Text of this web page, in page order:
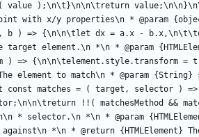
value );\n\t}\n\n\treturn
with x/y properties\n * @param
a, b ) => {\n\n\tlet dx = a.x -
target element.\n *\n * @param
) => {\n\n\telement.style.transform =
The element to match\n * @param
const matches = ( target, selector )
!!( matchesMethod
* selector.\n *\n * @param
*\n * @return {HTMLElement}